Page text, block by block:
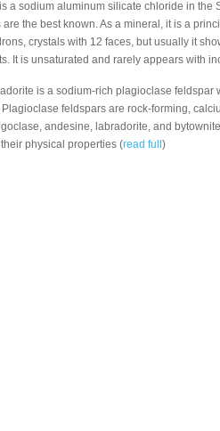
a sodium aluminum silicate chloride in the
are the best known. As a mineral, it is a
crystals with 12 faces, but usually it
It is unsaturated and rarely appears with
is a sodium-rich plagioclase
feldspars are rock-forming,
andesine, labradorite, and
physical properties (read full )